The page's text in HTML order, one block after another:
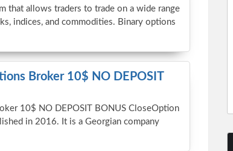
that allows traders to trade on a wide range
indices, and commodities. Binary options
Broker 10$ NO DEPOSIT
10$ NO DEPOSIT BONUS CloseOption
in 2016. It is a Georgian company